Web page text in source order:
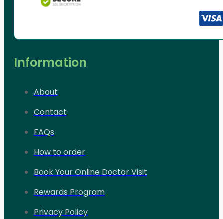
Information
About
Contact
FAQs
How to order
Book Your Online Doctor Visit
Rewards Program
Privacy Policy